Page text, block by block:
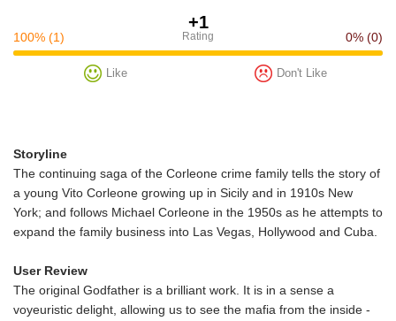
+1
Rating
100% (1) 0% (0)
Like Don't Like
Storyline
The continuing saga of the Corleone crime family tells the story of
a young Vito Corleone growing up in Sicily and in 1910s New
York; and follows Michael Corleone in the 1950s as he attempts to
expand the family business into Las Vegas, Hollywood and Cuba.
User Review
The original Godfather is a brilliant work. It is in a sense a
voyeuristic delight, allowing us to see the mafia from the inside -